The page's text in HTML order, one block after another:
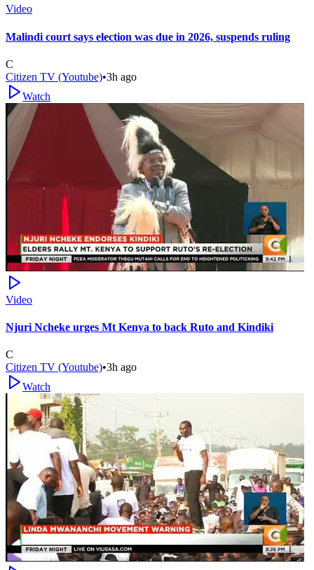
Video
Malindi court says election was due in 2026, suspends ruling
C
Citizen TV (Youtube)•3h ago
Watch
Video
Njuri Ncheke urges Mt Kenya to back Ruto and Kindiki
C
Citizen TV (Youtube)•3h ago
Watch